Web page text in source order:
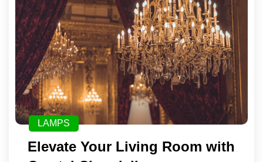
LAMPS
Elevate Your Living Room with